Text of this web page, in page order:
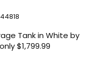
44818